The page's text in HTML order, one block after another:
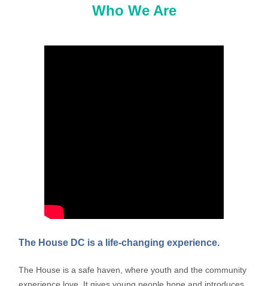
Who We Are
The House DC is a life-changing experience.
The House is a safe haven, where youth and the community